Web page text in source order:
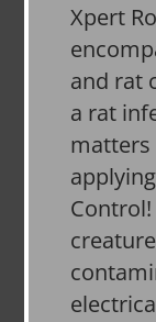
Xpert
and rat
a rat
matters